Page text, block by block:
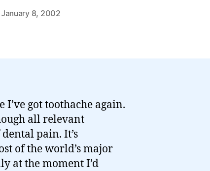
January 8, 2002
I’ve got toothache again.
all relevant
pain. It’s
of the world’s major
at the moment I’d